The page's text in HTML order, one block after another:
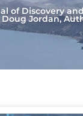
of Discovery
Doug Jordan,